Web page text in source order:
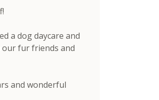
a dog daycare and
our fur friends and
and wonderful